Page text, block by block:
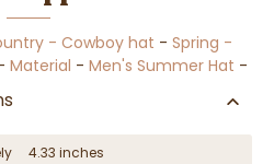
- Cowboy hat - Spring -
Material - Men's Summer Hat -
4.33 inches